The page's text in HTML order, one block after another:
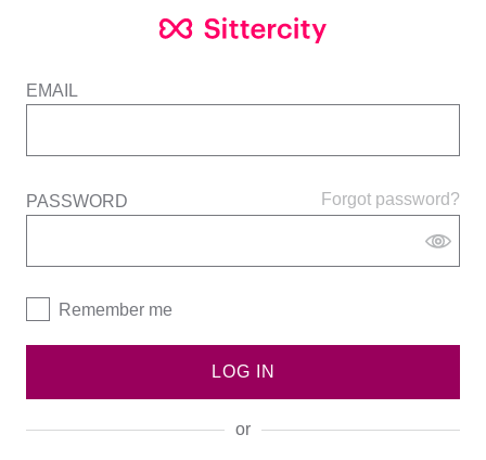
EMAIL
Forgot password?
PASSWORD
Remember me
LOG IN
or